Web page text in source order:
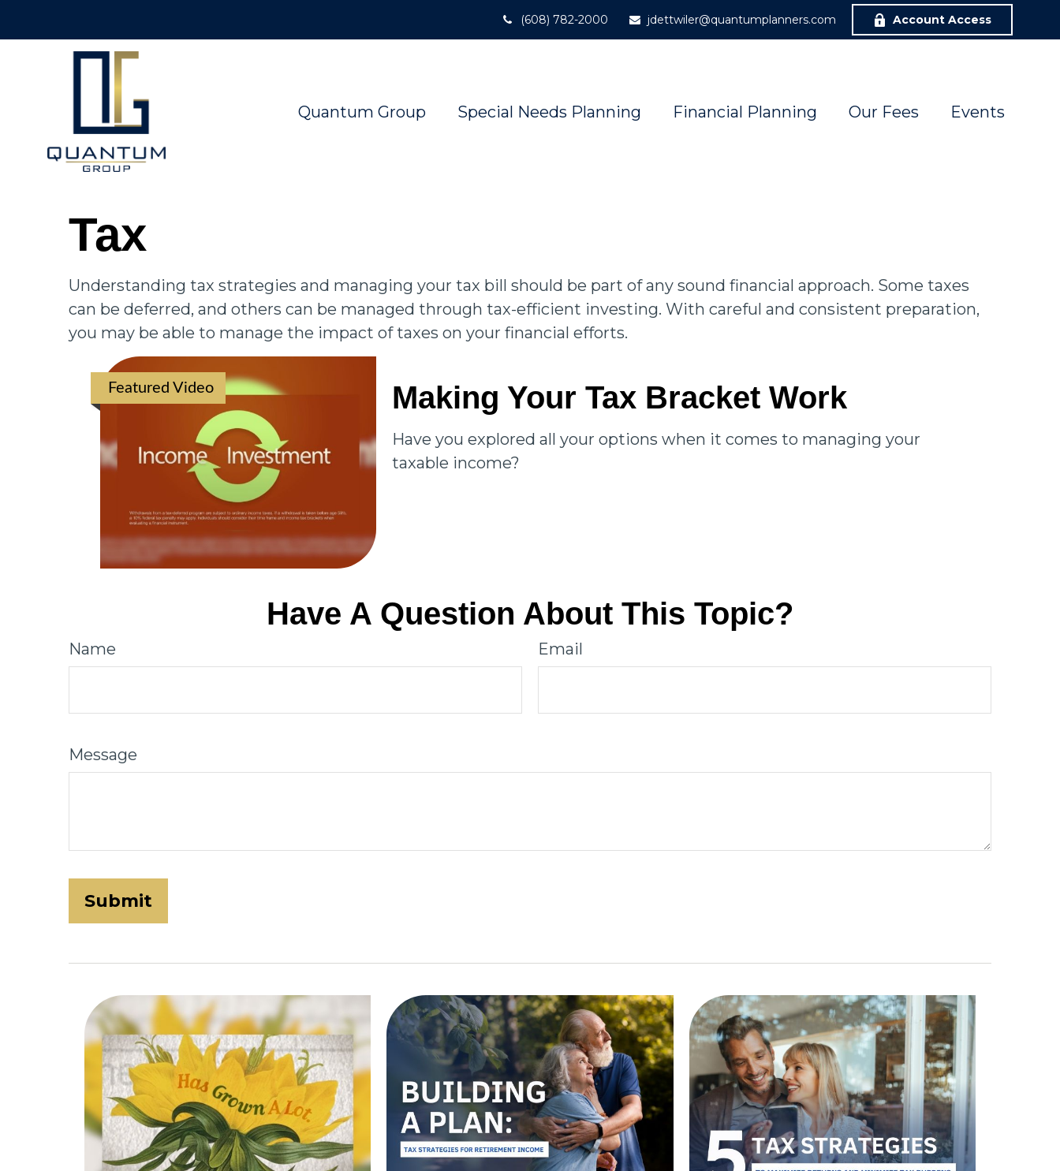
(608) 782-2000 jdettwiler@quantumplanners.com Account Access
Quantum Group Special Needs Planning Financial Planning Our Fees Events
Tax
Understanding tax strategies and managing your tax bill should be part of any sound financial approach. Some taxes
can be deferred, and others can be managed through tax-efficient investing. With careful and consistent preparation,
you may be able to manage the impact of taxes on your financial efforts.
Featured Video Making Your Tax Bracket Work
Have you explored all your options when it comes to managing your
taxable income?
Have A Question About This Topic?
Name Email
Message